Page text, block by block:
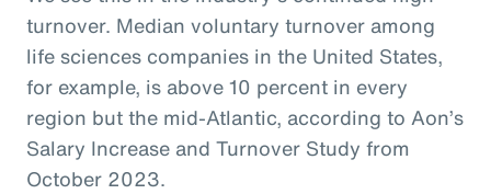
turnover. Median voluntary turnover among
life sciences companies in the United States,
for example, is above 10 percent in every
region but the mid-Atlantic, according to Aon’s
Salary Increase and Turnover Study from
October 2023.